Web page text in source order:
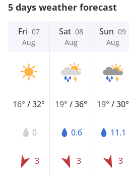
5 days weather forecast
Fri 07
Aug
16°/32°
0
3
Sat 08
Aug
19° /36°
0.6
3
Sun 09
Aug
19° /30°
11.1
3